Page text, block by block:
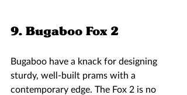
9. Bugaboo Fox 2
Bugaboo have a knack for designing
sturdy, well-built prams with a
contemporary edge. The Fox 2 is no